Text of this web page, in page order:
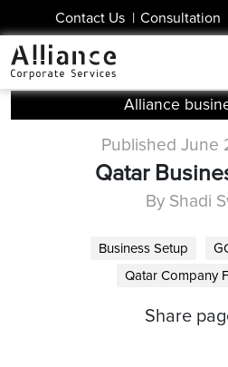
Contact Us | Consultation
Alliance
Published June
Qatar
By Shadi
Business Setup
Qatar Company
Share